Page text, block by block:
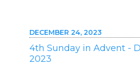
DECEMBER 24, 2023
4th Sunday in Advent -
2023